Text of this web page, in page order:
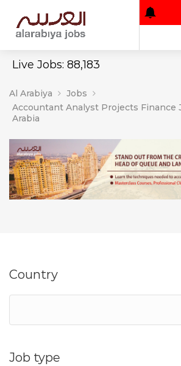
Live Jobs: 88,183
Al Arabiya
Jobs
Accountant Analyst Projects Finance
Arabia
Country
Job type